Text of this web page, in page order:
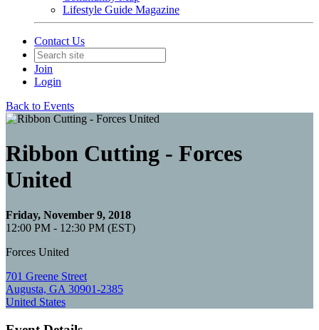
Lifestyle Guide Magazine
Contact Us
Join
Login
Back to Events
Ribbon Cutting - Forces
United
Friday, November 9, 2018
12:00 PM - 12:30 PM (EST)
Forces United
701 Greene Street
Augusta, GA 30901-2385
United States